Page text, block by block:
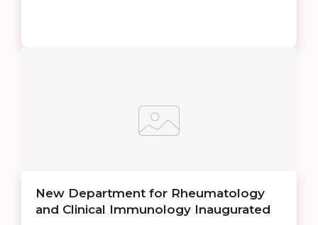
New Department for Rheumatology
and Clinical Immunology Inaugurated